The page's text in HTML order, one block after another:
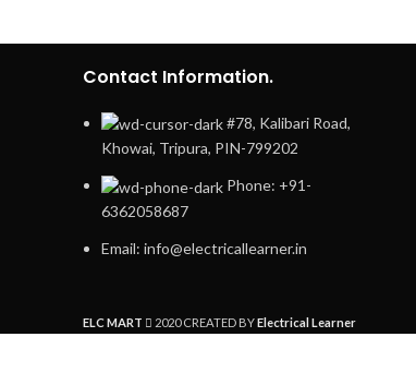
Contact Information.
#78, Kalibari Road,
Khowai, Tripura, PIN-799202
Phone: +91-
6362058687
Email: info@electricallearner.in
ELC MART 2020 CREATED BYElectrical Learner